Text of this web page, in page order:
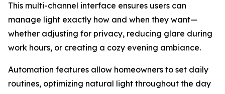
This multi-channel interface ensures users can
manage light exactly how and when they want—
whether adjusting for privacy, reducing glare during
work hours, or creating a cozy evening ambiance.
Automation features allow homeowners to set daily
routines, optimizing natural light throughout the day